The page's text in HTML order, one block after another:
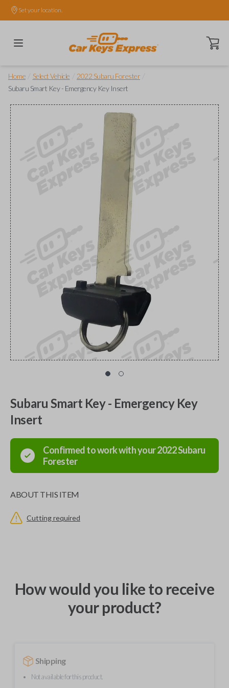
Set your location.
Open
Home Select Vehicle 2022 Subaru Forester
Subaru Smart Key - Emergency Key Insert
Subaru Smart Key - Emergency Key
Insert
Confirmed to work with your2022Subaru
Forester
ABOUT THIS ITEM
Cutting required
How would you like to receive
your product?
Shipping
Not available for this product.